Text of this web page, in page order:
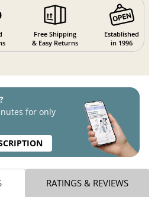
Free Shipping
& Easy Returns
Established
in 1996
for only
RATINGS & REVIEWS